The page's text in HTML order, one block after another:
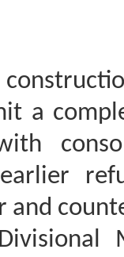
a
and